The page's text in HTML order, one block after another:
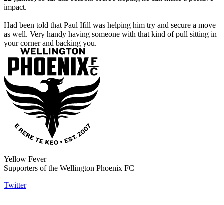
impact.
Had been told that Paul Ifill was helping him try and secure a move
as well. Very handy having someone with that kind of pull sitting in
your corner and backing you.
Yellow Fever
Supporters of the Wellington Phoenix FC
Twitter